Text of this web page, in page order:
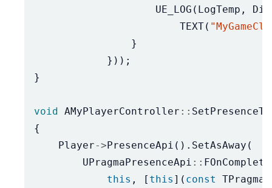
UE_LOG ( LogTemp ,
TEXT(
}
}));
}
void AMyPlayerController ::
{
Player->PresenceApi (). SetAsAway (
UPragmaPresenceApi ::
this , [ this ]( const